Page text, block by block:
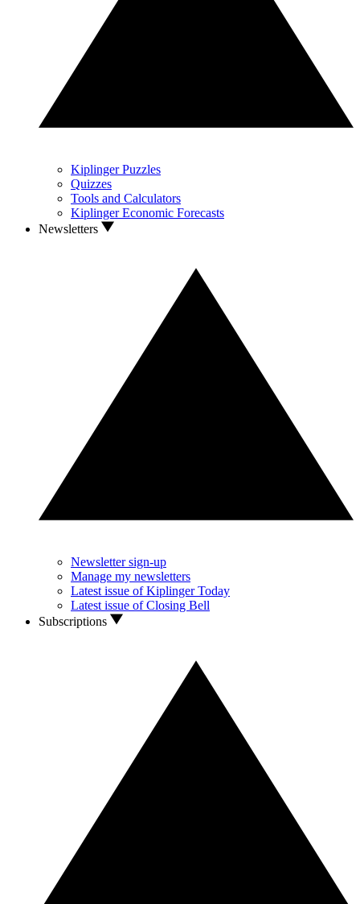
Kiplinger Puzzles
Quizzes
Tools and Calculators
Kiplinger Economic Forecasts
Newsletters
Newsletter sign-up
Manage my newsletters
Latest issue of Kiplinger Today
Latest issue of Closing Bell
Subscriptions